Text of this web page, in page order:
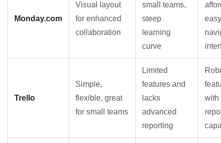
Monday.com
Visual layout
for enhanced
collaboration
small teams,
steep
learning
curve
Trello
Simple,
flexible, great
for small teams
Limited
features and
lacks
advanced
reporting
with